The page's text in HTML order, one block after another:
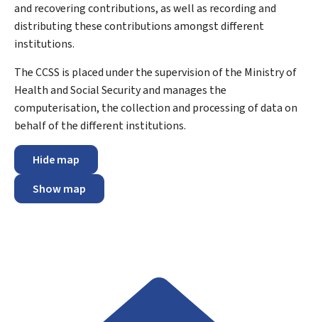
and recovering contributions, as well as recording and
distributing these contributions amongst different
institutions.
The CCSS is placed under the supervision of the Ministry of
Health and Social Security and manages the
computerisation, the collection and processing of data on
behalf of the different institutions.
Hide map
Show map